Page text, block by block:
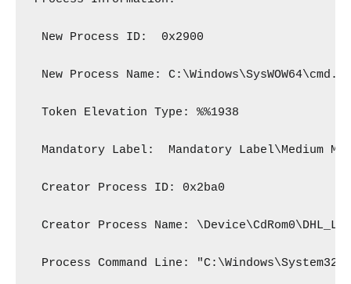
New Process ID:  0x2900
New Process Name:
Token Elevation Type: %%1938
Mandatory Label:  Mandatory Label\Medium
Creator Process ID: 0x2ba0
Creator Process Name:
Process Command Line: